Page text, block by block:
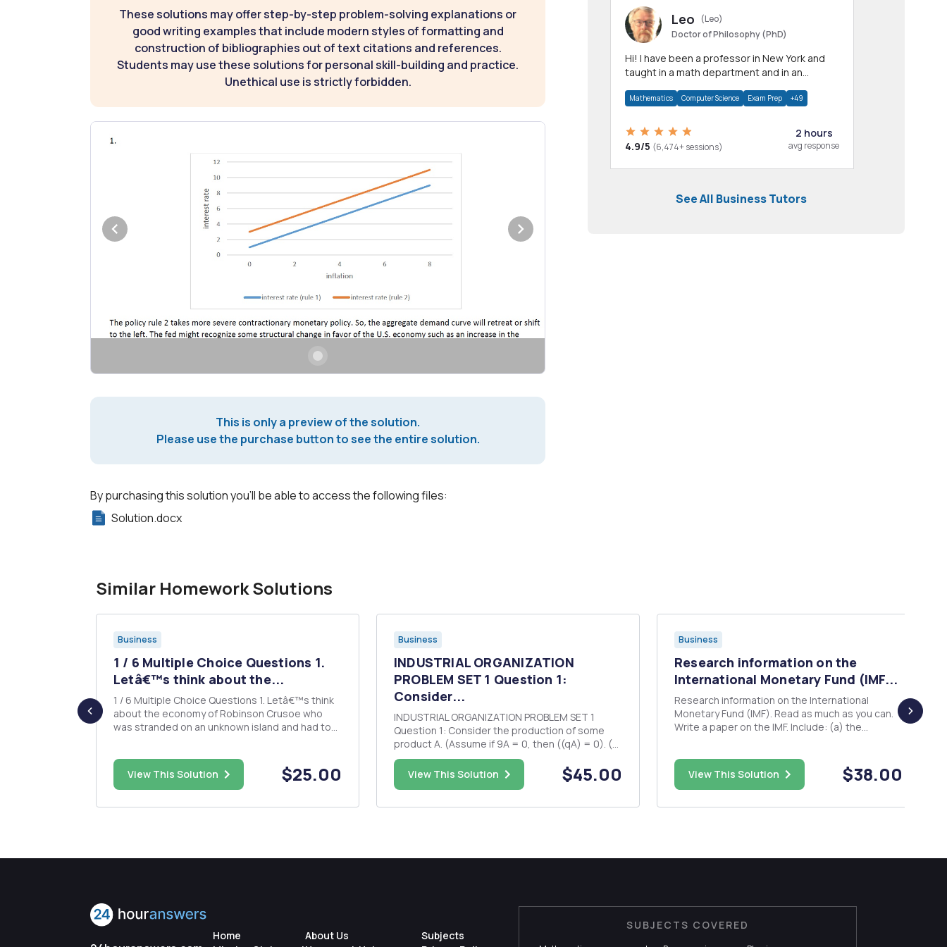
These solutions may offer step-by-step problem-solving explanations or
good writing examples that include modern styles of formatting and
construction of bibliographies out of text citations and references.
Students may use these solutions for personal skill-building and practice.
Unethical use is strictly forbidden.
This is only a preview of the solution.
Please use the purchase button to see the entire solution.
By purchasing this solution you'll be able to access the following files:
Solution.docx
Leo
(Leo)
Doctor of Philosophy (PhD)
Hi! I have been a professor in New York and
taught in a math department and in an
Mathematics Computer Science Exam Prep +49
4.9/5 (6,474+ sessions)
2 hours
avg response
See All Business Tutors
Similar Homework Solutions
Business
1 / 6 Multiple Choice Questions 1.
Letâ€™s think about the...
1 / 6 Multiple Choice Questions 1. Letâ€™s think
about the economy of Robinson Crusoe who
was stranded on an unknown island and had to
consists of the two people, Robinson and Friday,
who demand apples. Whi...
View This Solution $25.00
Business
INDUSTRIAL ORGANIZATION
PROBLEM SET 1 Question 1:
Consider...
INDUSTRIAL ORGANIZATION PROBLEM SET 1
Question 1: Consider the production of some
product A. (Assume if 9A = 0, then ((qA) = 0). (a)
Does the cost function ((qA) - 10 + 24A exhibit
economies of scale? Explain why/why not. (b)
Does the cost function C(gA) = TA exhibit
View This Solution $45.00
Business
Research information on the
International Monetary Fund (IMF...
Research information on the International
Monetary Fund (IMF). Read as much as you can.
Write a paper on the IMF. Include: (a) the
influence of the IMF on the world economy (e)
Give example of count...
View This Solution $38.00
Home
About Us
Subjects
SUBJECTS COVERED